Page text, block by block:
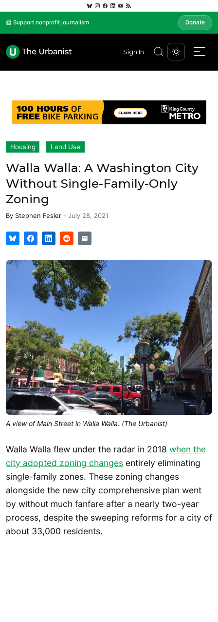
📰 Support nonprofit journalism Donate
Sign In
Housing Land Use
Walla Walla: A Washington City
Without Single-Family-Only
Zoning
By Stephen Fesler - July 28, 2021
A view of Main Street in Walla Walla. (The Urbanist)
Walla Walla flew under the radar in 2018 when the
city adopted zoning changes entirely eliminating
single-family zones. These zoning changes
alongside the new city comprehensive plan went
by without much fanfare after a nearly two-year
process, despite the sweeping reforms for a city of
about 33,000 residents.